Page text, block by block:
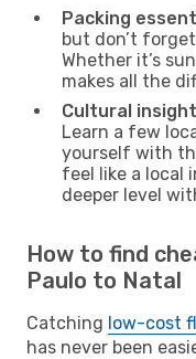
Packing
but don’t
Whether it’s
makes all the
Cultural
Learn a few
yourself with
feel like a local
deeper level
How to find
Paulo to Natal
Catching low-cost
has never been